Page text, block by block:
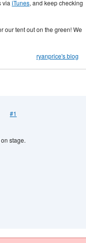
via iTunes, and keep checking
our tent out on the green! We
ryanprice's blog
#1
stage.